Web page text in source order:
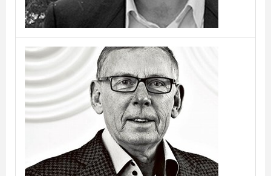
Benny Frandsen